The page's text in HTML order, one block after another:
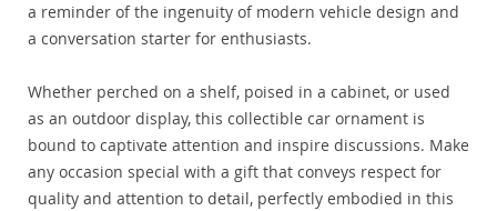
a reminder of the ingenuity of modern vehicle design and
a conversation starter for enthusiasts.
Whether perched on a shelf, poised in a cabinet, or used
as an outdoor display, this collectible car ornament is
bound to captivate attention and inspire discussions. Make
any occasion special with a gift that conveys respect for
quality and attention to detail, perfectly embodied in this